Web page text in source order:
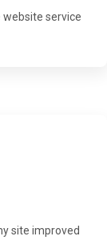
website service
site improved